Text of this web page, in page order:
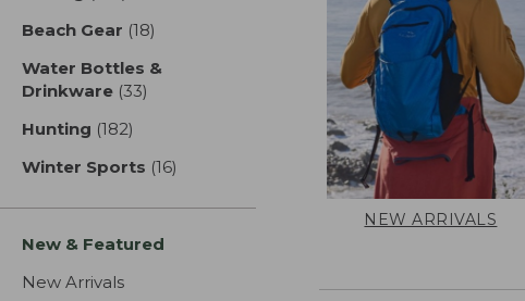
Beach Gear (18)
Water Bottles &
Drinkware (33)
Hunting (182)
Winter Sports (16)
New & Featured
New Arrivals
NEW ARRIVALS